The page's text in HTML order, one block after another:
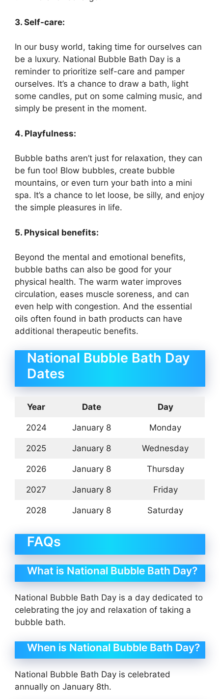
3. Self-care:
In our busy world, taking time for ourselves can
be a luxury. National Bubble Bath Day is a
reminder to prioritize self-care and pamper
ourselves. It’s a chance to draw a bath, light
some candles, put on some calming music, and
simply be present in the moment.
4. Playfulness:
Bubble baths aren’t just for relaxation, they can
be fun too! Blow bubbles, create bubble
mountains, or even turn your bath into a mini
spa. It’s a chance to let loose, be silly, and enjoy
the simple pleasures in life.
5. Physical benefits:
Beyond the mental and emotional benefits,
bubble baths can also be good for your
physical health. The warm water improves
circulation, eases muscle soreness, and can
even help with congestion. And the essential
oils often found in bath products can have
additional therapeutic benefits.
National Bubble Bath Day
Dates
Year Date Day
2024 January 8 Monday
2025 January 8 Wednesday
2026 January 8 Thursday
2027 January 8 Friday
2028 January 8 Saturday
FAQs
What is National Bubble Bath Day?
National Bubble Bath Day is a day dedicated to
celebrating the joy and relaxation of taking a
bubble bath.
When is National Bubble Bath Day?
National Bubble Bath Day is celebrated
annually on January 8th.